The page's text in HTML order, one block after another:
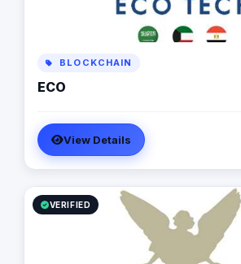
BLOCKCHAIN
ECO
View Details
VERIFIED